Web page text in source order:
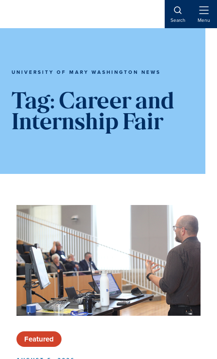
main
main
Search Menu
UNIVERSITY OF MARY WASHINGTON NEWS
Tag: Career and
Internship Fair